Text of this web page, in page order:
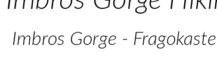
Imbros Gorge -